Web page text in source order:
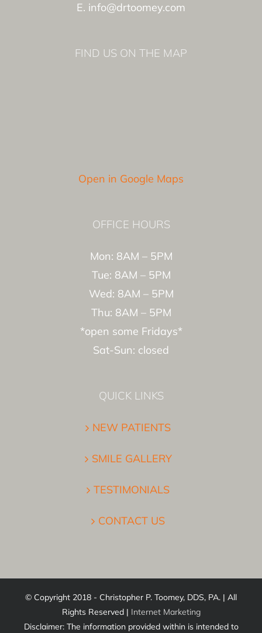
E. info@drtoomey.com
FIND US ON THE MAP
Open in Google Maps
OFFICE HOURS
Mon: 8AM – 5PM
Tue: 8AM – 5PM
Wed: 8AM – 5PM
Thu: 8AM – 5PM
*open some Fridays*
Sat-Sun: closed
QUICK LINKS
NEW PATIENTS
SMILE GALLERY
TESTIMONIALS
CONTACT US
© Copyright 2018 - Christopher P. Toomey, DDS, PA. | All
Rights Reserved | Internet Marketing
Disclaimer: The information provided within is intended to